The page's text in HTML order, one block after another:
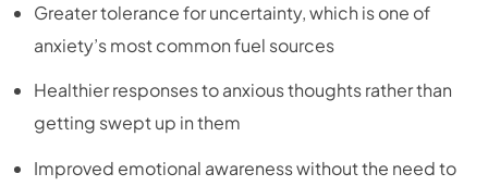
Greater tolerance for uncertainty, which is one of
anxiety’s most common fuel sources
Healthier responses to anxious thoughts rather than
getting swept up in them
Improved emotional awareness without the need to